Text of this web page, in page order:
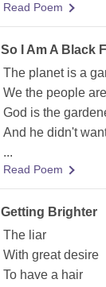
Read Poem
So I Am A Black
The planet is a
We the people
God is the
And he didn't
...
Read Poem
Getting Brighter
The liar
With great desire
To have a hair